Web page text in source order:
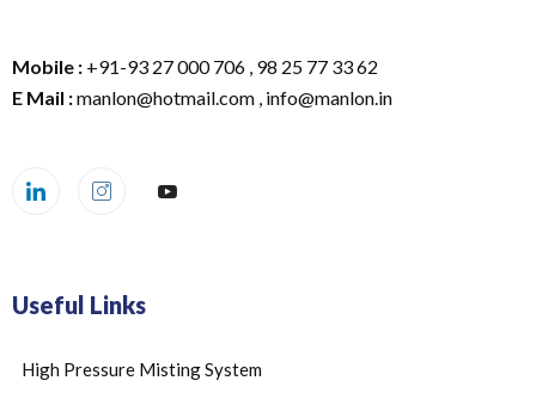
Mobile : +91-93 27 000 706 , 98 25 77 33 62
E Mail :manlon@hotmail.com , info@manlon.in
Useful Links
High Pressure Misting System